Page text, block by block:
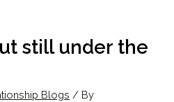
still under the
Blogs / By